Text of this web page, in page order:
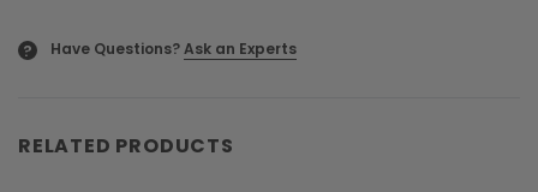
? Have Questions?Ask an Experts
RELATED PRODUCTS